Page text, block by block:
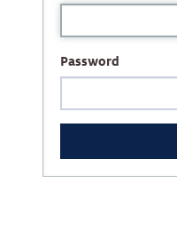
Password